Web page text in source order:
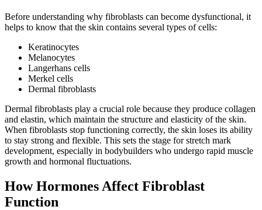
Before understanding why fibroblasts can become dysfunctional, it
helps to know that the skin contains several types of cells:
Keratinocytes
Melanocytes
Langerhans cells
Merkel cells
Dermal fibroblasts
Dermal fibroblasts play a crucial role because they produce collagen
and elastin, which maintain the structure and elasticity of the skin.
When fibroblasts stop functioning correctly, the skin loses its ability
to stay strong and flexible. This sets the stage for stretch mark
development, especially in bodybuilders who undergo rapid muscle
growth and hormonal fluctuations.
How Hormones Affect Fibroblast
Function